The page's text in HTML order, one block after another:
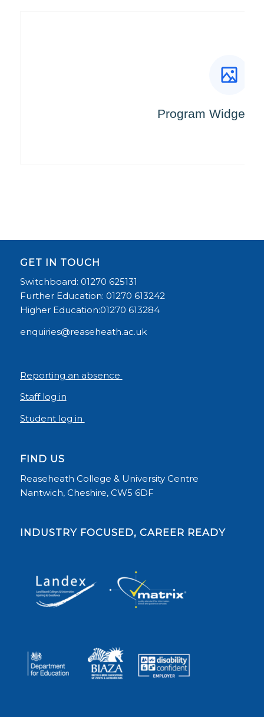
GET IN TOUCH
Switchboard: 01270 625131
Further Education: 01270 613242
Higher Education:01270 613284
enquiries@reaseheath.ac.uk
Reporting an absence
Staff log in
Student log in
FIND US
Reaseheath College & University Centre
Nantwich, Cheshire, CW5 6DF
INDUSTRY FOCUSED, CAREER READY